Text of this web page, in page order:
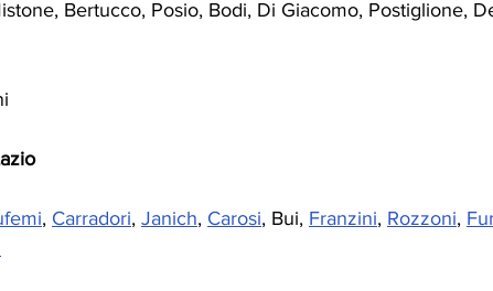
Bertucco, Posio, Bodi, Di Giacomo, Postiglione,
, Carradori, Janich, Carosi, Bui, Franzini, Rozzoni,